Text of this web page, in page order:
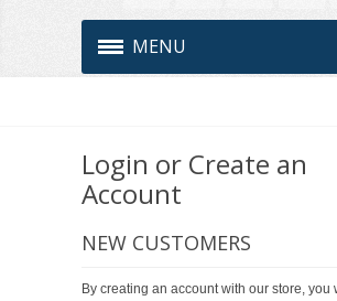
MENU
Login or Create an
Account
NEW CUSTOMERS
By creating an account with our store, you